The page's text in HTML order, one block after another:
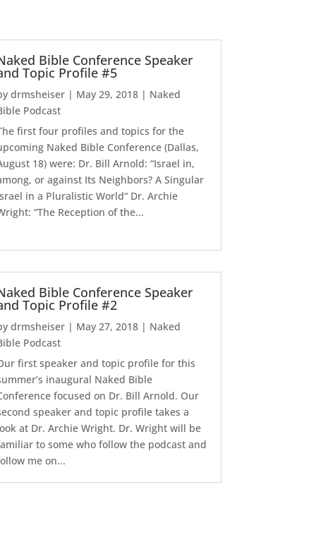
Bible Conference Speaker
Topic Profile #5
drmsheiser | May 29, 2018 | Naked
Podcast
first four profiles and topics for the
Naked Bible Conference (Dallas,
18) were: Dr. Bill Arnold: “Israel in,
or against Its Neighbors? A Singular
in a Pluralistic World“ Dr. Archie
“The Reception of the...
Bible Conference Speaker
Topic Profile #2
drmsheiser | May 27, 2018 | Naked
Podcast
first speaker and topic profile for this
inaugural Naked Bible
focused on Dr. Bill Arnold. Our
speaker and topic profile takes a
at Dr. Archie Wright. Dr. Wright will be
to some who follow the podcast and
me on...